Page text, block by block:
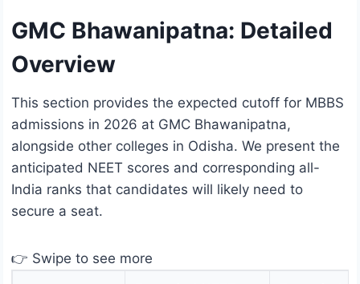
GMC Bhawanipatna: Detailed
Overview
This section provides the expected cutoff for MBBS
admissions in 2026 at GMC Bhawanipatna,
alongside other colleges in Odisha. We present the
anticipated NEET scores and corresponding all-
India ranks that candidates will likely need to
secure a seat.
👉 Swipe to see more